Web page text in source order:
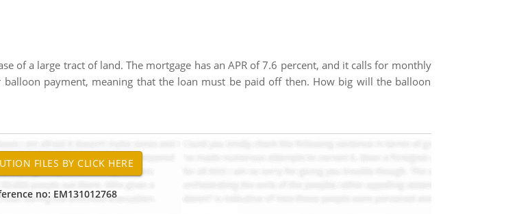
of a large tract of land. The mortgage has an APR of 7.6 percent, and it calls for monthly
payment, meaning that the loan must be paid off then. How big will the balloon
no: EM131012768